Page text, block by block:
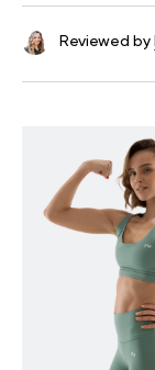
Reviewed by